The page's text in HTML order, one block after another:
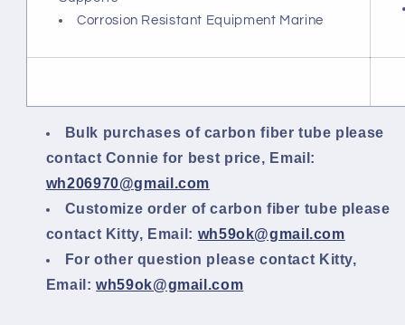
Corrosion Resistant Equipment Marine
Bulk purchases of carbon fiber tube please
contact Connie for best price, Email:
wh206970@gmail.com
Customize order of carbon fiber tube please
contact Kitty, Email: wh59ok@gmail.com
For other question please contact Kitty,
Email:wh59ok@gmail.com